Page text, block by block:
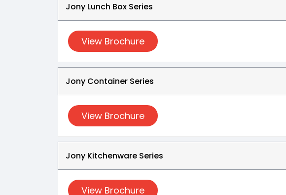
Jony Lunch Box Series
View Brochure
Jony Container Series
View Brochure
Jony Kitchenware Series
View Brochure